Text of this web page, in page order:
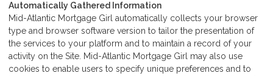
Automatically Gathered Information
Mid-Atlantic Mortgage Girl automatically collects your browser
type and browser software version to tailor the presentation of
the services to your platform and to maintain a record of your
activity on the Site. Mid-Atlantic Mortgage Girl may also use
cookies to enable users to specify unique preferences and to